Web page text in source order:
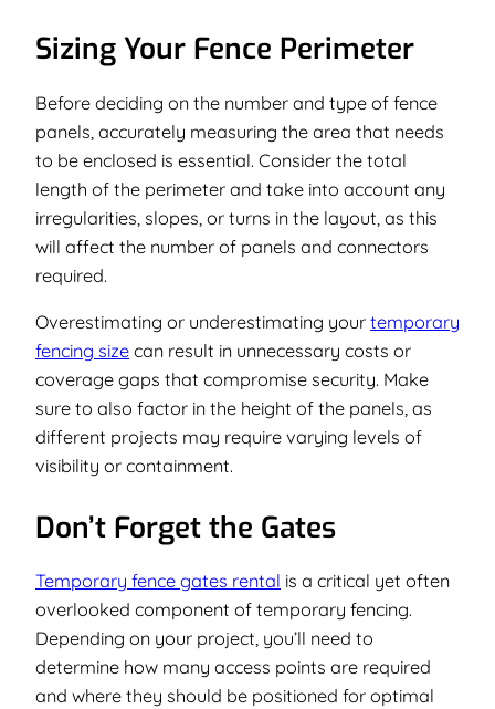
Sizing Your Fence Perimeter
Before deciding on the number and type of fence
panels, accurately measuring the area that needs
to be enclosed is essential. Consider the total
length of the perimeter and take into account any
irregularities, slopes, or turns in the layout, as this
will affect the number of panels and connectors
required.
Overestimating or underestimating your temporary
fencing size can result in unnecessary costs or
coverage gaps that compromise security. Make
sure to also factor in the height of the panels, as
different projects may require varying levels of
visibility or containment.
Don’t Forget the Gates
Temporary fence gates rental is a critical yet often
overlooked component of temporary fencing.
Depending on your project, you’ll need to
determine how many access points are required
and where they should be positioned for optimal